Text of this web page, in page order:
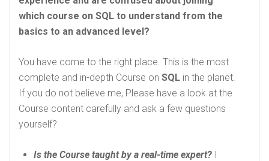
which course on SQL to understand from the
basics to an advanced level?
You have come to the right place. This is the most
complete and in-depth Course on SQL in the planet.
If you do not believe me, Please have a look at the
Course content carefully and ask a few questions
yourself?
Is the Course taught by a real-time expert?